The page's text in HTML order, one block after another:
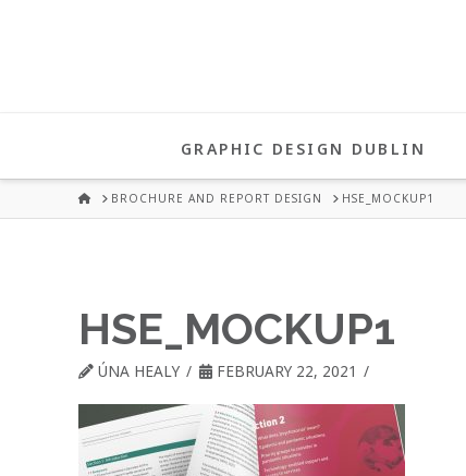
HEALY
GRAPHIC
DUBLIN
GRAPHIC DESIGN DUBLIN
HOMEBROCHURE AND REPORT DESIGN HSE_MOCKUP1
HSE_MOCKUP1
ÚNA HEALY FEBRUARY 22, 2021